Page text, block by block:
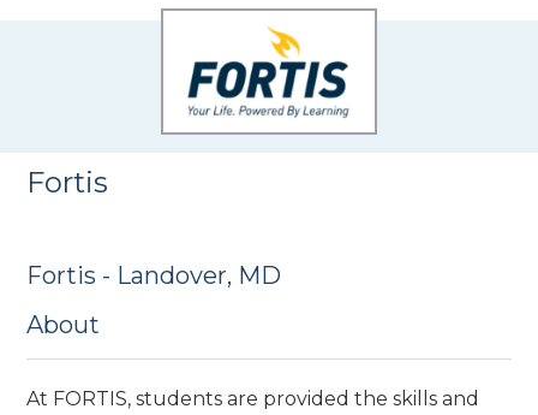
Fortis
Fortis - Landover, MD
About
At FORTIS, students are provided the skills and